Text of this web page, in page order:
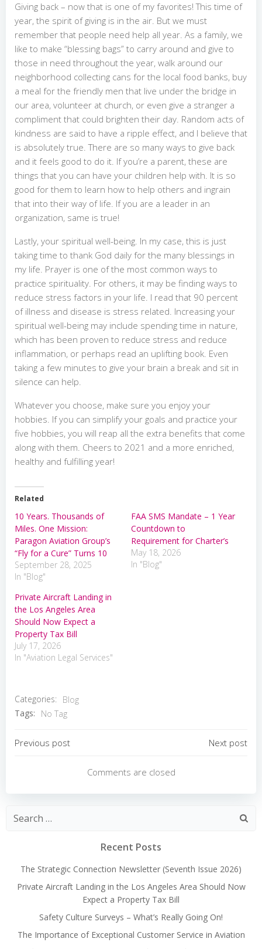
Giving back – now that is one of my favorites! This time of
year, the spirit of giving is in the air. But we must
remember that people need help all year. As a family, we
like to make “blessing bags” to carry around and give to
those in need throughout the year, walk around our
neighborhood collecting cans for the local food banks, buy
a meal for the friendly men that live under the bridge in
our area, volunteer at church, or even give a stranger a
compliment that could brighten their day. Random acts of
kindness are said to have a ripple effect, and I believe that
is absolutely true. There are so many ways to give back
and it feels good to do it. If you’re a parent, these are
things that you can have your children help with. It is so
good for them to learn how to help others and ingrain
that into their way of life. If you are a leader in an
organization, same is true!
Lastly, your spiritual well-being. In my case, this is just
taking time to thank God daily for the many blessings in
my life. Prayer is one of the most common ways to
practice spirituality. For others, it may be finding ways to
reduce stress factors in your life. I read that 90 percent
of illness and disease is stress related. Increasing your
spiritual well-being may include spending time in nature,
which has been proven to reduce stress and reduce
inflammation, or perhaps read an uplifting book. Even
taking a few minutes to give your brain a break and sit in
silence can help.
Whatever you choose, make sure you enjoy your
hobbies. If you can simplify your goals and practice your
five hobbies, you will reap all the extra benefits that come
along with them. Cheers to 2021 and a more enriched,
healthy and fulfilling year!
Related
10 Years. Thousands of
Miles. One Mission:
Paragon Aviation Group’s
“Fly for a Cure” Turns 10
September 28, 2025
In "Blog"
FAA SMS Mandate – 1 Year
Countdown to
Requirement for Charter’s
May 18, 2026
In "Blog"
Private Aircraft Landing in
the Los Angeles Area
Should Now Expect a
Property Tax Bill
July 17, 2026
In "Aviation Legal Services"
Categories:
Blog
Tags:
No Tag
Post
navigation
Previous post
navigation
Next post
Comments are closed
Search
Recent Posts
The Strategic Connection Newsletter (Seventh Issue 2026)
Private Aircraft Landing in the Los Angeles Area Should Now
Expect a Property Tax Bill
Safety Culture Surveys – What’s Really Going On!
The Importance of Exceptional Customer Service in Aviation